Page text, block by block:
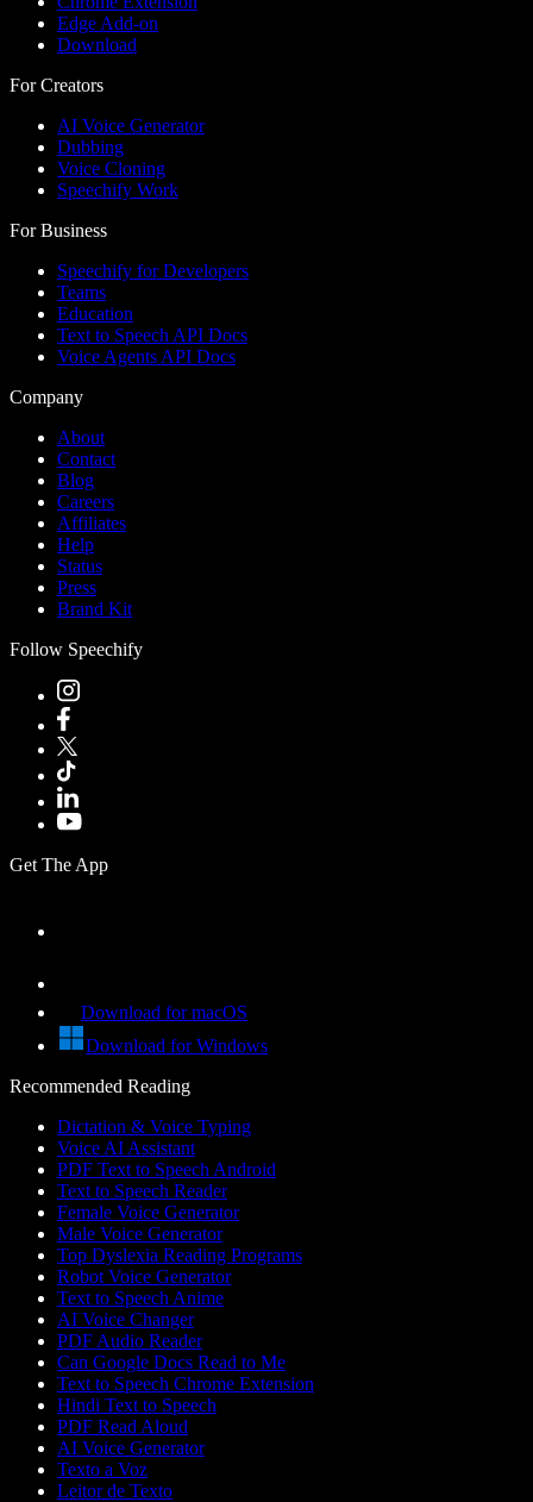
Edge Add-on
Download
For Creators
AI Voice Generator
Dubbing
Voice Cloning
Speechify Work
For Business
Speechify for Developers
Teams
Education
Text to Speech API Docs
Voice Agents API Docs
Company
About
Contact
Blog
Careers
Affiliates
Help
Status
Press
Brand Kit
Follow Speechify
Get The App
Download for macOS
Download for Windows
Recommended Reading
Dictation & Voice Typing
Voice AI Assistant
PDF Text to Speech Android
Text to Speech Reader
Female Voice Generator
Male Voice Generator
Top Dyslexia Reading Programs
Robot Voice Generator
Text to Speech Anime
AI Voice Changer
PDF Audio Reader
Can Google Docs Read to Me
Text to Speech Chrome Extension
Hindi Text to Speech
PDF Read Aloud
AI Voice Generator
Texto a Voz
Leitor de Texto